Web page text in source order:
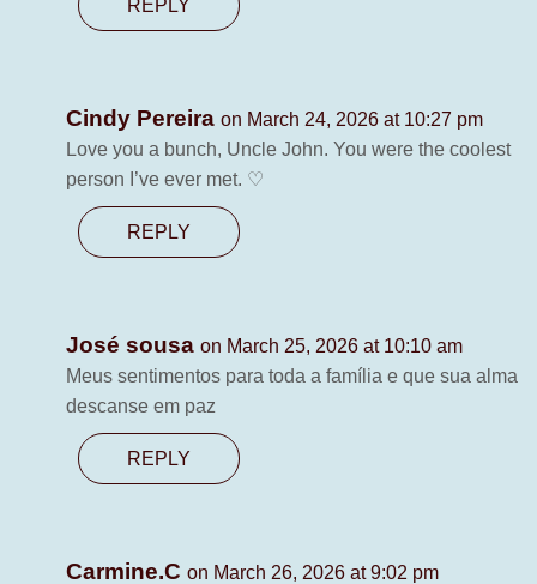
REPLY
Cindy Pereira on March 24, 2026 at 10:27 pm
Love you a bunch, Uncle John. You were the coolest
person I’ve ever met. ♡
REPLY
José sousa on March 25, 2026 at 10:10 am
Meus sentimentos para toda a família e que sua alma
descanse em paz
REPLY
Carmine.C on March 26, 2026 at 9:02 pm